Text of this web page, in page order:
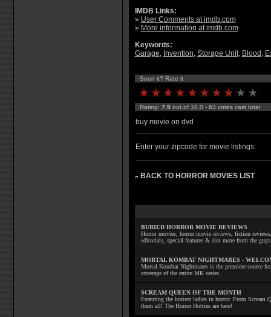
IMDB Links:
» User Comments at imdb.com
» More information at imdb.com
Keywords:
Garage, Invention, Storage Unit, Blood ,
Seen it? Rate it
Rating: 7.9 out of 10.0 - 63 votes cast total
buy movie on dvd
Enter your zipcode for movie listings:
» BACK TO HORROR MOVIES LIST
BURIED HORROR MOVIE REVIEWS
Horror movies, horror movie reviews, fiction
editorials, special features & alot more from the
MORTAL KOMBAT NIGHTMARES -
Mortal Kombat Nightmares is the premiere source
coverage of the entire MK series.
SCREAM QUEEN OF THE MONTH
Featuring the hottest ladies in horror. From Scream
them all! The Horror Hotties are here!